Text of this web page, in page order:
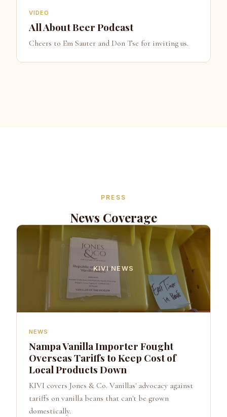
VIDEO
All About Beer Podcast
Cheers to Em Sauter and Don Tse for inviting us.
PRESS
News Coverage
KIVI NEWS
NEWS
Nampa Vanilla Importer Fought
Overseas Tariffs to Keep Cost of
Local Products Down
KIVI covers Jones & Co. Vanillas' advocacy against
tariffs on vanilla beans that can't be grown
domestically.